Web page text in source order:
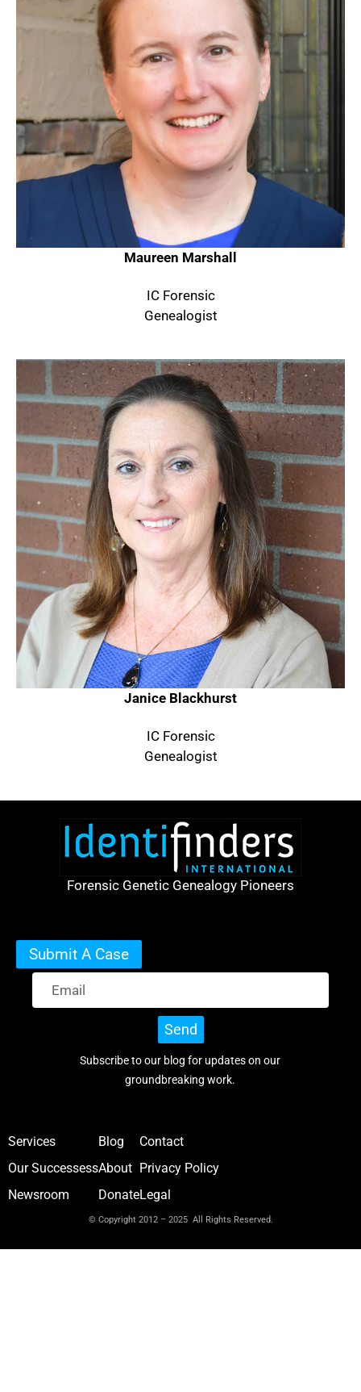
Maureen Marshall
IC Forensic
Genealogist
Janice Blackhurst
IC Forensic
Genealogist
Forensic Genetic Genealogy Pioneers
Submit A Case
Send
Subscribe to our blog for updates on our
groundbreaking work.
Services
Our Successess
Newsroom
Blog
About
Donate
Contact
Privacy Policy
Legal
© Copyright 2012 – 2025 All Rights Reserved.